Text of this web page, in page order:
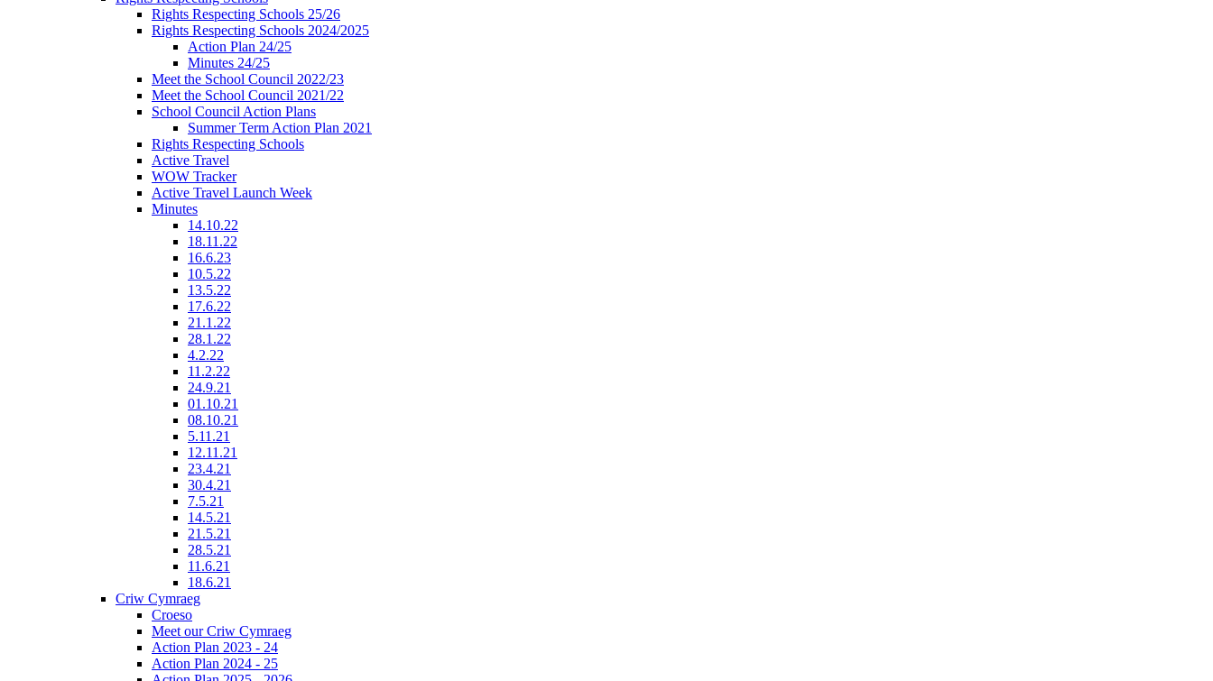
Rights Respecting Schools 25/26
Rights Respecting Schools 2024/2025
Action Plan 24/25
Minutes 24/25
Meet the School Council 2022/23
Meet the School Council 2021/22
School Council Action Plans
Summer Term Action Plan 2021
Rights Respecting Schools
Active Travel
WOW Tracker
Active Travel Launch Week
Minutes
14.10.22
18.11.22
16.6.23
10.5.22
13.5.22
17.6.22
21.1.22
28.1.22
4.2.22
11.2.22
24.9.21
01.10.21
08.10.21
5.11.21
12.11.21
23.4.21
30.4.21
7.5.21
14.5.21
21.5.21
28.5.21
11.6.21
18.6.21
Criw Cymraeg
Croeso
Meet our Criw Cymraeg
Action Plan 2023 - 24
Action Plan 2024 - 25